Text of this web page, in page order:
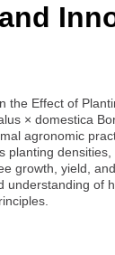
the Effect of
× domestica
agronomic
planting
growth, yield,
understanding of